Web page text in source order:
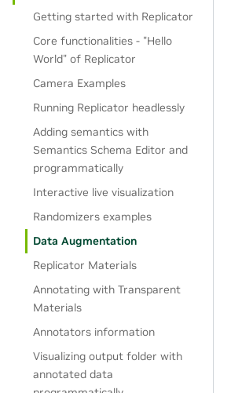
Getting started with Replicator
Core functionalities - "Hello
World" of Replicator
Camera Examples
Running Replicator headlessly
Adding semantics with
Semantics Schema Editor and
programmatically
Interactive live visualization
Randomizers examples
Data Augmentation
Replicator Materials
Annotating with Transparent
Materials
Annotators information
Visualizing output folder with
annotated data